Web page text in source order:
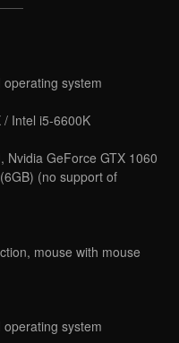
system
/ Intel i5-6600K
Nvidia GeForce GTX 1060
(no support of
mouse with mouse
system